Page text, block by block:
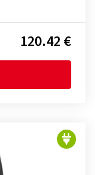
120.42 €